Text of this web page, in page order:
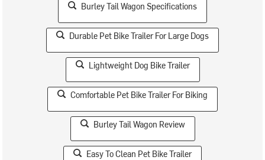
Burley Tail Wagon Specifications
Durable Pet Bike Trailer For Large Dogs
Lightweight Dog Bike Trailer
Comfortable Pet Bike Trailer For Biking
Burley Tail Wagon Review
Easy To Clean Pet Bike Trailer